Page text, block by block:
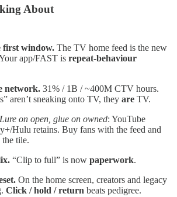
About
first window. The TV home feed is the new
app/FAST is repeat-behaviour
network. 31% / 1B / ~400M CTV hours.
aren’t sneaking onto TV, they are TV.
Lure on open, glue on owned: YouTube
Hulu retains. Buy fans with the feed and
tile.
“Clip to full” is now paperwork.
On the home screen, creators and legacy
Click / hold / return beats pedigree.